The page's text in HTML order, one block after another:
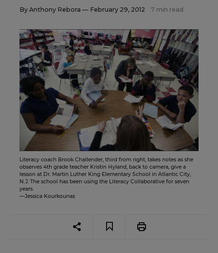
By Anthony Rebora — February 29, 2012 7 min read
Literacy coach Brook Challender, third from right, takes notes as she
observes 4th grade teacher Kristin Hyland, back to camera, give a
lesson at Dr. Martin Luther King Elementary School in Atlantic City,
N.J. The school has been using the Literacy Collaborative for seven
years.
—Jessica Kourkounas